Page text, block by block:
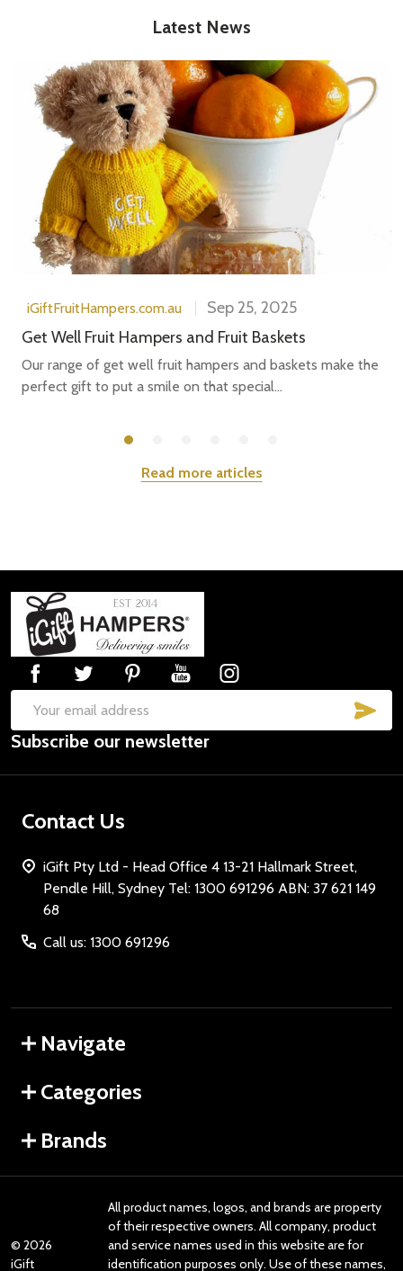
Latest News
iGiftFruitHampers.com.au
Sep 25, 2025
Get Well Fruit Hampers and Fruit Baskets
Our range of get well fruit hampers and baskets make the
perfect gift to put a smile on that special...
Read more articles
Footer
Start
Email
Address
Subscribe our newsletter
Contact Us
iGift Pty Ltd - Head Office 4 13-21 Hallmark Street,
Pendle Hill, Sydney Tel: 1300 691296 ABN: 37 621 149
68
Call us: 1300 691296
Navigate
Categories
Brands
© 2026
iGift
All product names, logos, and brands are property
of their respective owners. All company, product
and service names used in this website are for
identification purposes only. Use of these names,